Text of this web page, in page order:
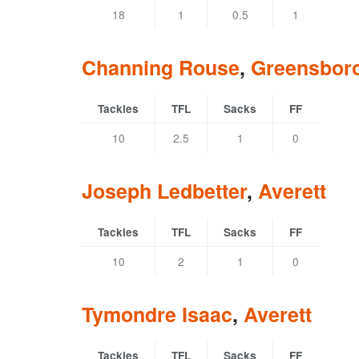
18 1 0.5 1
Channing Rouse,
Tackles TFL Sacks FF
10 2.5 1 0
Joseph Ledbetter, Averett
Tackles TFL Sacks FF
10 2 1 0
Tymondre Isaac, Averett
Tackles TFL Sacks FF